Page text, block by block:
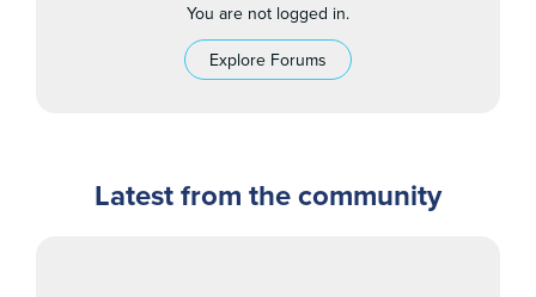
You are not logged in.
Explore Forums
Latest from the community